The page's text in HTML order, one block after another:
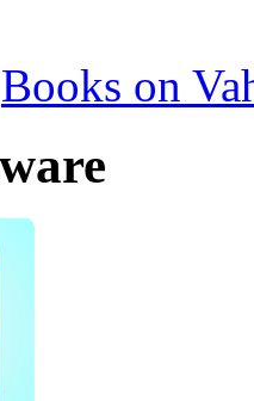
Books on